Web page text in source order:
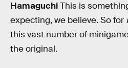
HamaguchiThis is
expecting, we believe. So for
this vast number of
the original.